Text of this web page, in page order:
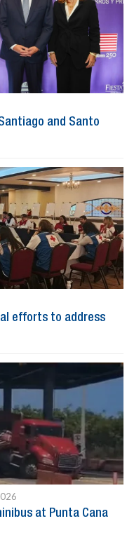
and Santo
efforts to address
at Punta Cana